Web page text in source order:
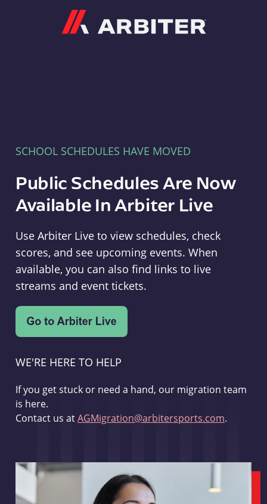
SCHOOL SCHEDULES HAVE MOVED
Public Schedules Are Now
Available In Arbiter Live
Use Arbiter Live to view schedules, check
scores, and see upcoming events. When
available, you can also find links to live
streams and event tickets.
WE'RE HERE TO HELP
If you get stuck or need a hand, our migration team
is here.
Contact us atAGMigration@arbitersports.com.